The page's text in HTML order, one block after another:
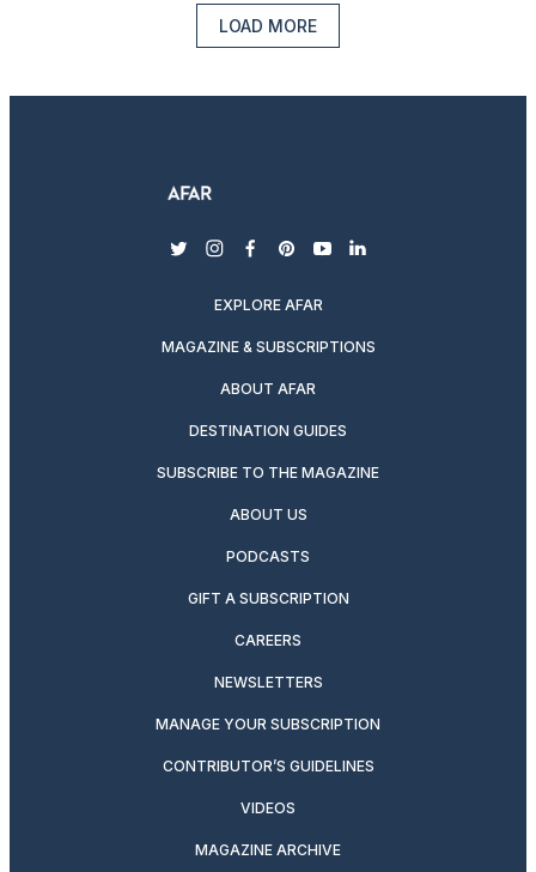
LOAD MORE
twitterinstagram
facebook
pinterest
youtubelinkedin
EXPLORE AFAR
MAGAZINE & SUBSCRIPTIONS
ABOUT AFAR
DESTINATION GUIDES
SUBSCRIBE TO THE MAGAZINE
ABOUT US
PODCASTS
GIFT A SUBSCRIPTION
CAREERS
NEWSLETTERS
MANAGE YOUR SUBSCRIPTION
CONTRIBUTOR’S GUIDELINES
VIDEOS
MAGAZINE ARCHIVE